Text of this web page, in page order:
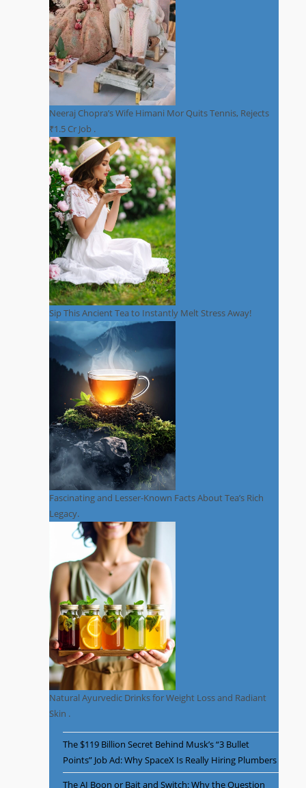
Neeraj Chopra’s Wife Himani Mor Quits Tennis, Rejects
₹1.5 Cr Job .
Sip This Ancient Tea to Instantly Melt Stress Away!
Fascinating and Lesser-Known Facts About Tea’s Rich
Legacy.
Natural Ayurvedic Drinks for Weight Loss and Radiant
Skin .
The $119 Billion Secret Behind Musk’s “3 Bullet
Points” Job Ad: Why SpaceX Is Really Hiring Plumbers
The AI Boon or Bait and Switch: Why the Question